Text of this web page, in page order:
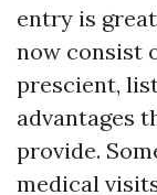
entry is
now consist
prescient,
advantages
provide.
medical